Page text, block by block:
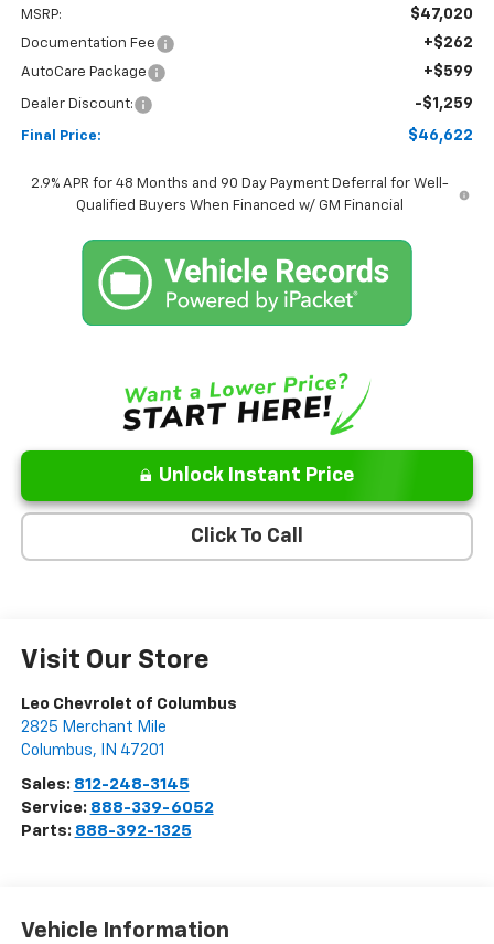
MSRP: $47,020
Documentation Fee +$262
AutoCare Package +$599
Dealer Discount: -$1,259
Final Price: $46,622
2.9% APR for 48 Months and 90 Day Payment Deferral for Well-
Qualified Buyers When Financed w/ GM Financial
Unlock Instant Price
Click To Call
Visit Our Store
Leo Chevrolet of Columbus
2825 Merchant Mile
Columbus, IN 47201
Sales: 812-248-3145
Service: 888-339-6052
Parts: 888-392-1325
Vehicle Information